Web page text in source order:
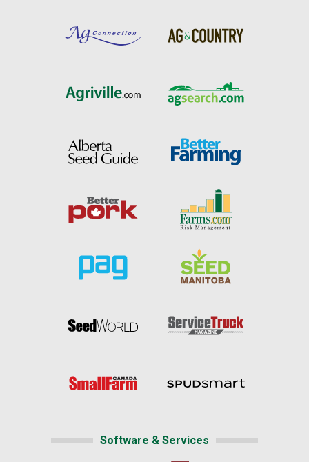
Software & Services